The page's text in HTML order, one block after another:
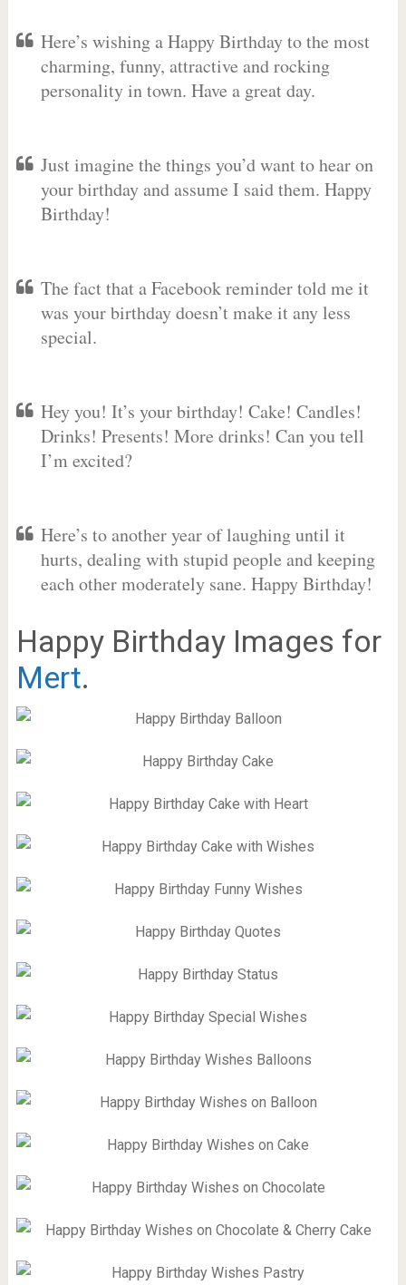
Here’s wishing a Happy Birthday to the most
charming, funny, attractive and rocking
personality in town. Have a great day.
Just imagine the things you’d want to hear on
your birthday and assume I said them. Happy
Birthday!
The fact that a Facebook reminder told me it
was your birthday doesn’t make it any less
special.
Hey you! It’s your birthday! Cake! Candles!
Drinks! Presents! More drinks! Can you tell
I’m excited?
Here’s to another year of laughing until it
hurts, dealing with stupid people and keeping
each other moderately sane. Happy Birthday!
Happy Birthday Images for
Mert.